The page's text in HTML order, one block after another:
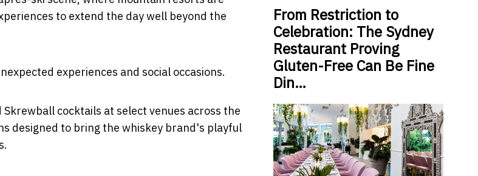
to extend the day well beyond the
experiences and social occasions.
cocktails at select venues across the
designed to bring the whiskey brand's playful
From Restriction to
Celebration: The Sydney
Restaurant Proving
Gluten-Free Can Be Fine
Din…